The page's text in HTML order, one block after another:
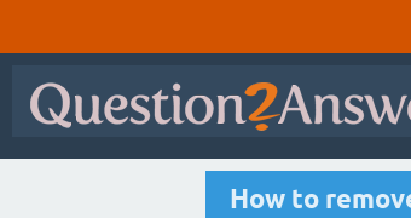
How to